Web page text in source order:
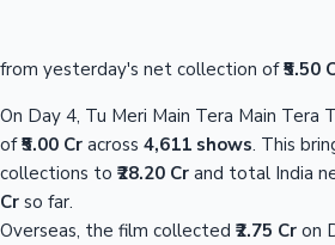
from yesterday's net collection of₹5.50
On Day 4, Tu Meri Main Tera Main Tera
of₹5.00 Cr across 4,611 shows. This
collections to ₹28.20 Cr and total India
Cr so far.
Overseas, the film collected ₹2.75 Cr on